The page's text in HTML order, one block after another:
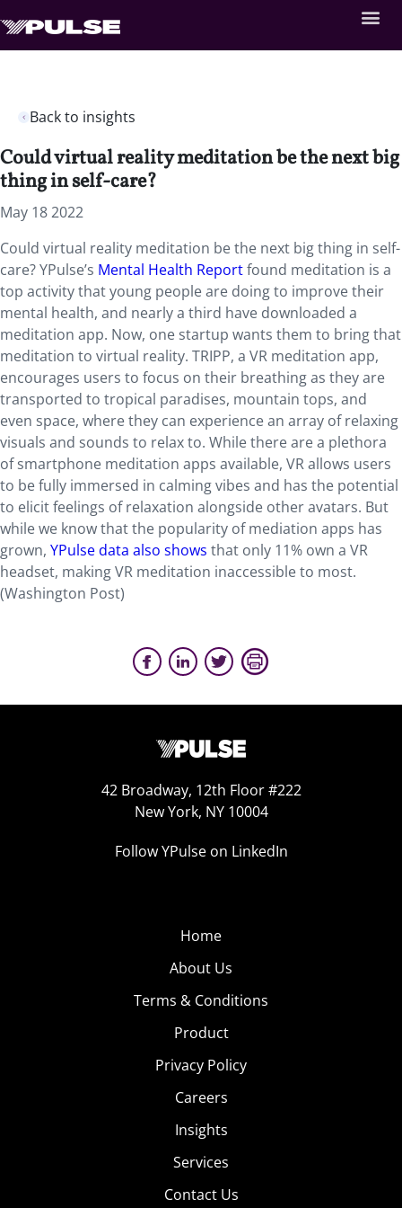
Back to insights
Could virtual reality meditation be the next big
thing in self-care?
May 18 2022
Could virtual reality meditation be the next big thing in self-
care? YPulse’s Mental Health Reportfound meditation is a
top activity that young people are doing to improve their
mental health, and nearly a third have downloaded a
meditation app. Now, one startup wants them to bring that
meditation to virtual reality. TRIPP, a VR meditation app,
encourages users to focus on their breathing as they are
transported to tropical paradises, mountain tops, and
even space, where they can experience an array of relaxing
visuals and sounds to relax to. While there are a plethora
of smartphone meditation apps available, VR allows users
to be fully immersed in calming vibes and has the potential
to elicit feelings of relaxation alongside other avatars. But
while we know that the popularity of mediation apps has
grown, YPulse data also shows that only 11% own a VR
headset, making VR meditation inaccessible to most.
(Washington Post)
42 Broadway, 12th Floor #222
New York, NY 10004
Follow YPulse on LinkedIn
Home
About Us
Terms & Conditions
Product
Privacy Policy
Careers
Insights
Services
Contact Us